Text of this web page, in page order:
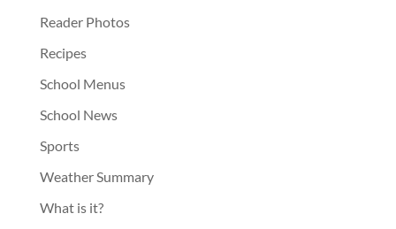
Reader Photos
Recipes
School Menus
School News
Sports
Weather Summary
What is it?